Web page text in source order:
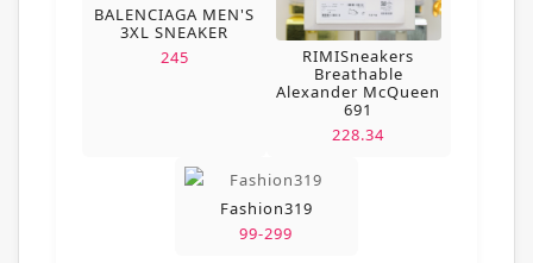
BALENCIAGA MEN'S
3XL SNEAKER
245
RIMISneakers
Breathable
Alexander McQueen
691
228.34
Fashion319
99-299